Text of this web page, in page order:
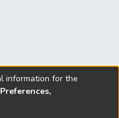
Mānoa Library
information for the